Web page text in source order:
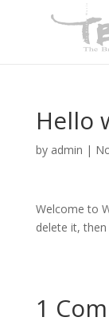
Hello
by admin |
Welcome to
delete it,
1